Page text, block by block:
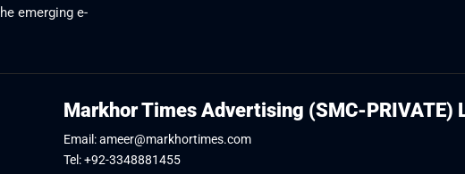
emerging e-
Markhor Times Advertising (SMC-PRIVATE)
Email: ameer@markhortimes.com
Tel: +92-3348881455